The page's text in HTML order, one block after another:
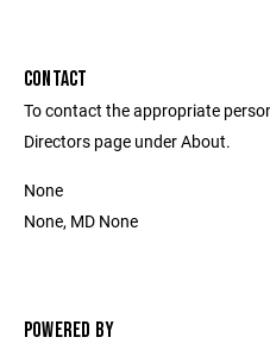
CONTACT
To contact the appropriate
Directors page under About.
None
None, MD None
POWERED BY